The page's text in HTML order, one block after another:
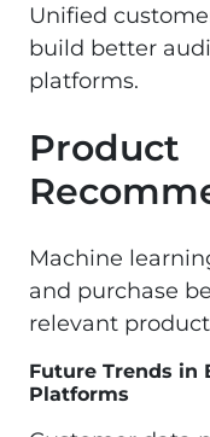
Unified
build better
platforms.
Product
Machine
and purchase
relevant
Future Trends in
Platforms